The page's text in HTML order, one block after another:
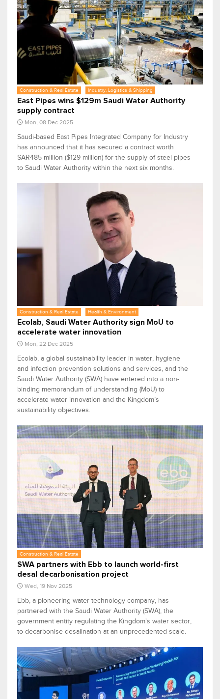
Construction & Real Estate Industry, Logistics & Shipping
East Pipes wins $129m Saudi Water Authority
supply contract
Mon, 08 Dec 2025
Saudi-based East Pipes Integrated Company for Industry
has announced that it has secured a contract worth
SAR485 million ($129 million) for the supply of steel pipes
to Saudi Water Authority within the next six months.
Construction & Real Estate Health & Environment
Ecolab, Saudi Water Authority sign MoU to
accelerate water innovation
Mon, 22 Dec 2025
Ecolab, a global sustainability leader in water, hygiene
and infection prevention solutions and services, and the
Saudi Water Authority (SWA) have entered into a non-
binding memorandum of understanding (MoU) to
accelerate water innovation and the Kingdom’s
sustainability objectives.
Construction & Real Estate
SWA partners with Ebb to launch world-first
desal decarbonisation project
Wed, 19 Nov 2025
Ebb, a pioneering water technology company, has
partnered with the Saudi Water Authority (SWA), the
government entity regulating the Kingdom's water sector,
to decarbonise desalination at an unprecedented scale.